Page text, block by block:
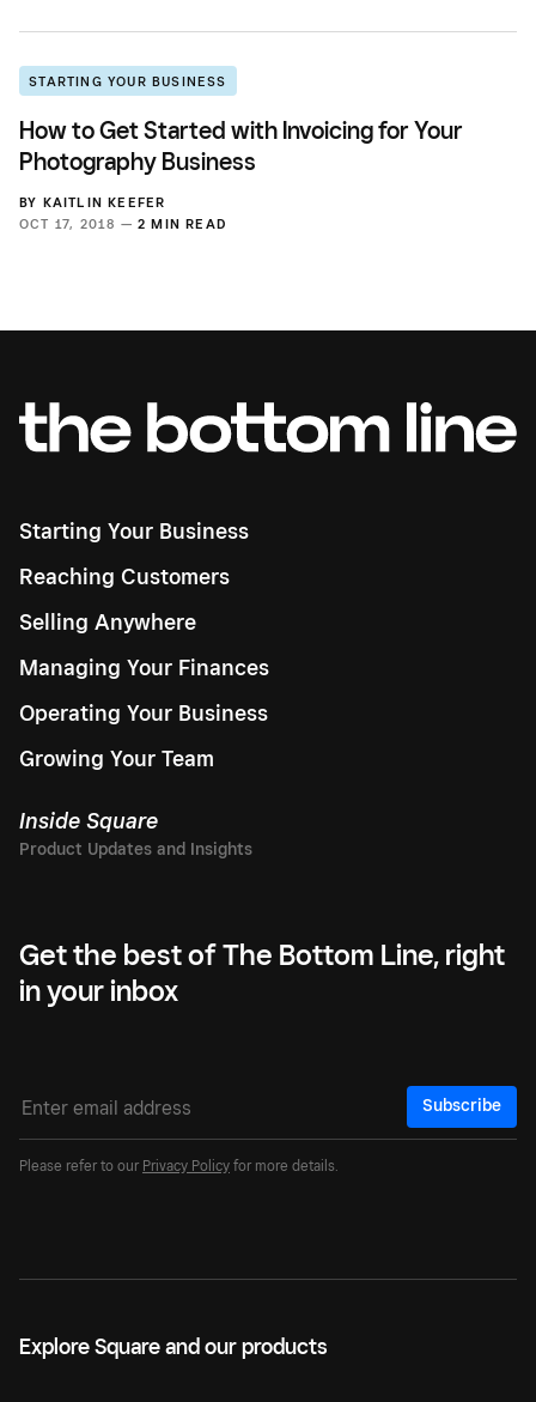
STARTING YOUR BUSINESS
How to Get Started with Invoicing for Your
Photography Business
BY KAITLIN KEEFER
OCT 17, 2018 — 2 MIN READ
Starting Your Business
Reaching Customers
Selling Anywhere
Managing Your Finances
Operating Your Business
Growing Your Team
Inside Square
Get the best of The Bottom Line, right
in your inbox
Subscribe
Please refer to our Privacy Policy for more details.
Explore Square and our products